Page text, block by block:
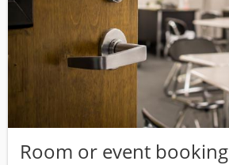
Room or event booking